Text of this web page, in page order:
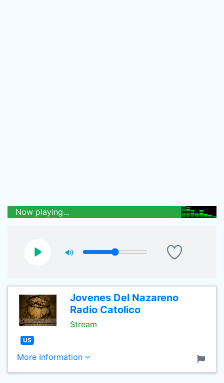
Now playing...
Jovenes Del Nazareno
Radio Catolico
Stream
US
More Information